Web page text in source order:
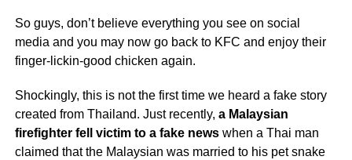
So guys, don’t believe everything you see on social
media and you may now go back to KFC and enjoy their
finger-lickin-good chicken again.
Shockingly, this is not the first time we heard a fake story
created from Thailand. Just recently, a Malaysian
firefighter fell victim to a fake newswhen a Thai man
claimed that the Malaysian was married to his pet snake